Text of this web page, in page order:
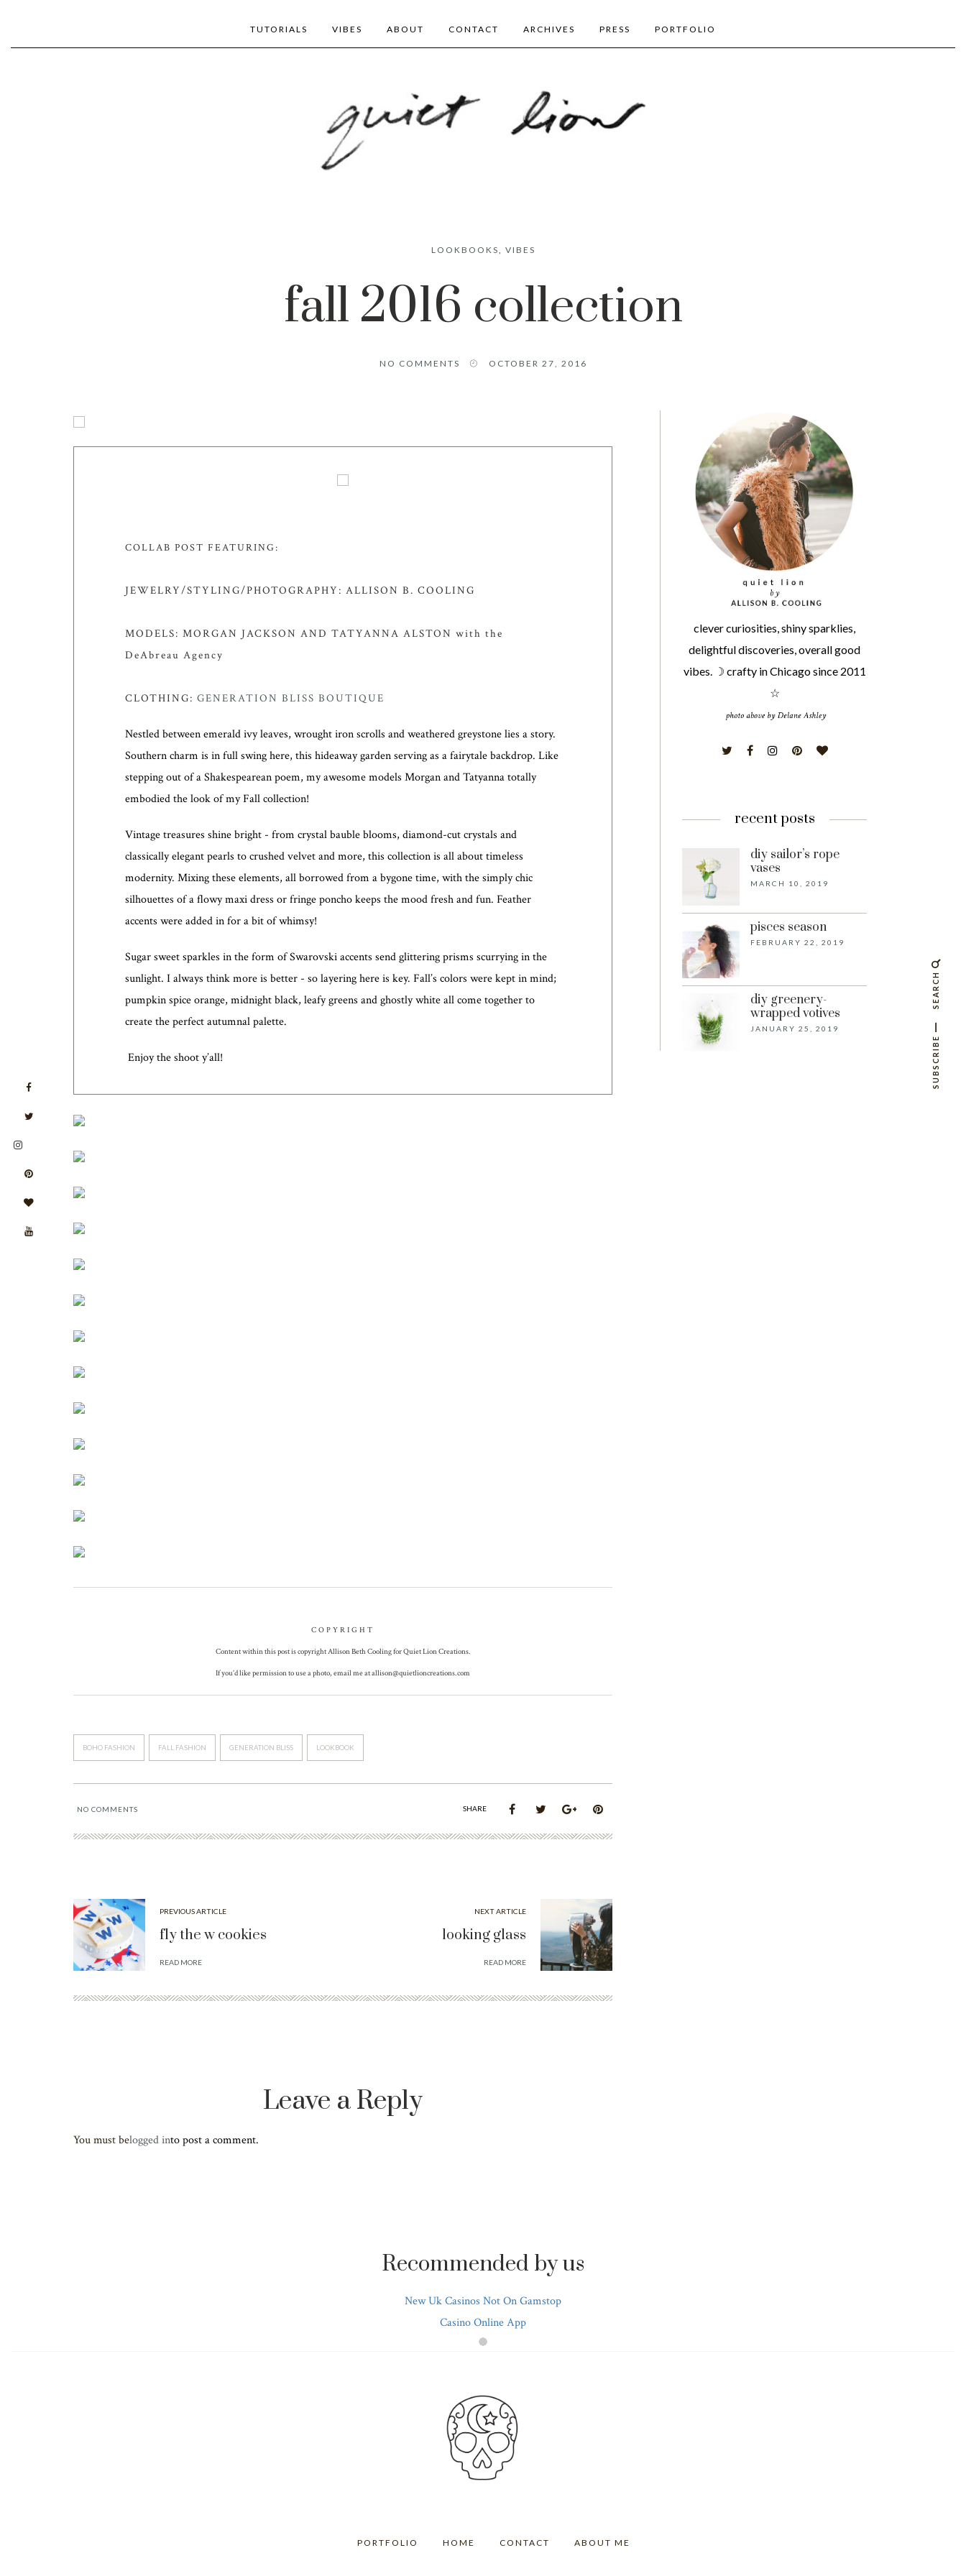
TUTORIALS VIBES ABOUT CONTACT ARCHIVES PRESS PORTFOLIO
LOOKBOOKS, VIBES
fall 2016 collection
NO COMMENTS OCTOBER 27, 2016
COLLAB POST FEATURING:
JEWELRY/STYLING/PHOTOGRAPHY: ALLISON B. COOLING
MODELS: MORGAN JACKSON AND TATYANNA ALSTON with the
DeAbreau Agency
CLOTHING:GENERATION BLISS BOUTIQUE
Nestled between emerald ivy leaves, wrought iron scrolls and weathered greystone lies a story.
Southern charm is in full swing here, this hideaway garden serving as a fairytale backdrop. Like
stepping out of a Shakespearean poem, my awesome models Morgan and Tatyanna totally
embodied the look of my Fall collection!
Vintage treasures shine bright - from crystal bauble blooms, diamond-cut crystals and
classically elegant pearls to crushed velvet and more, this collection is all about timeless
modernity. Mixing these elements, all borrowed from a bygone time, with the simply chic
silhouettes of a flowy maxi dress or fringe poncho keeps the mood fresh and fun. Feather
accents were added in for a bit of whimsy!
Sugar sweet sparkles in the form of Swarovski accents send glittering prisms scurrying in the
sunlight. I always think more is better - so layering here is key. Fall’s colors were kept in mind;
pumpkin spice orange, midnight black, leafy greens and ghostly white all come together to
create the perfect autumnal palette.
Enjoy the shoot y’all!
COPYRIGHT
Content within this post is copyright Allison Beth Cooling for Quiet Lion Creations.
If you’d like permission to use a photo, email me atallison@quietlioncreations.com
BOHO FASHION FALL FASHION GENERATION BLISS LOOKBOOK
NO COMMENTS SHARE
PREVIOUS ARTICLE
fly the w cookies
READ MORE
NEXT ARTICLE
looking glass
READ MORE
Leave a Reply
You must belogged into post a comment.
clever curiosities, shiny sparklies,
delightful discoveries, overall good
vibes. ☽ crafty in Chicago since 2011
☆
recent posts
diy sailor’s rope
vases
MARCH 10, 2019
pisces season
FEBRUARY 22, 2019
diy greenery-
wrapped votives
JANUARY 25, 2019
SEARCH
SUBSCRIBE
Recommended by us
New Uk Casinos Not On Gamstop
Casino Online App
PORTFOLIO HOME CONTACT ABOUT ME